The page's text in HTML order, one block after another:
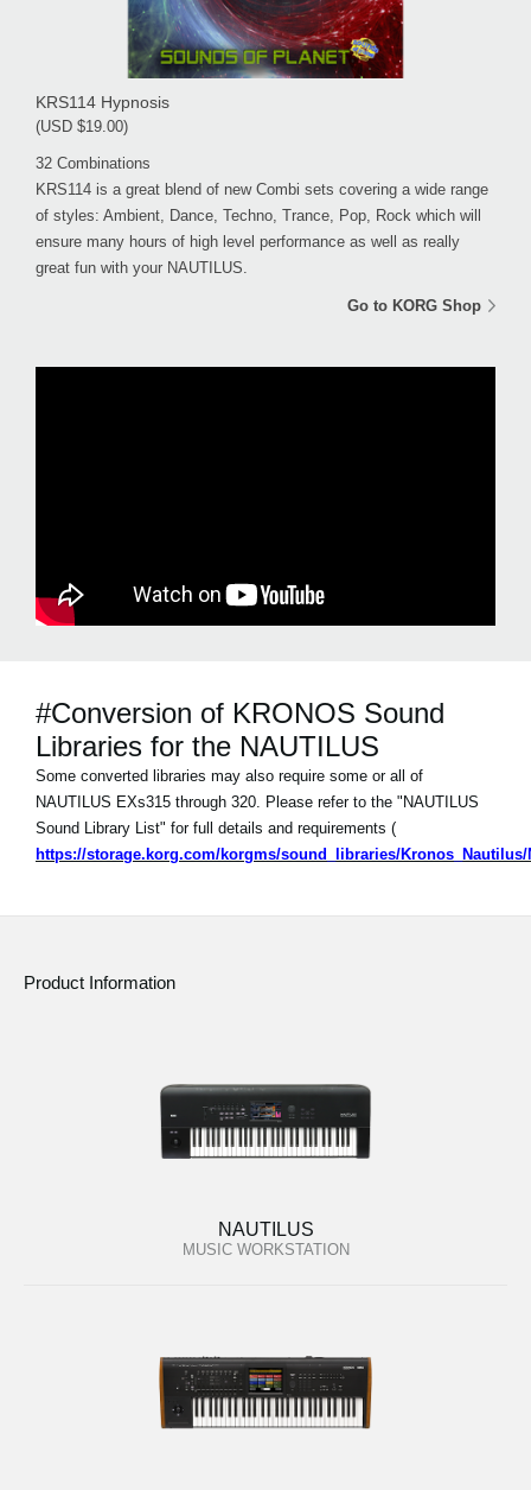
KRS114 Hypnosis
(USD $19.00)
32 Combinations
KRS114 is a great blend of new Combi sets covering a wide range
of styles: Ambient, Dance, Techno, Trance, Pop, Rock which will
ensure many hours of high level performance as well as really
great fun with your NAUTILUS.
Go to KORG Shop
#Conversion of KRONOS Sound
Libraries for the NAUTILUS
Some converted libraries may also require some or all of
NAUTILUS EXs315 through 320. Please refer to the "NAUTILUS
Sound Library List" for full details and requirements (
https://storage.korg.com/korgms/sound_libraries/
Product Information
NAUTILUS
MUSIC WORKSTATION